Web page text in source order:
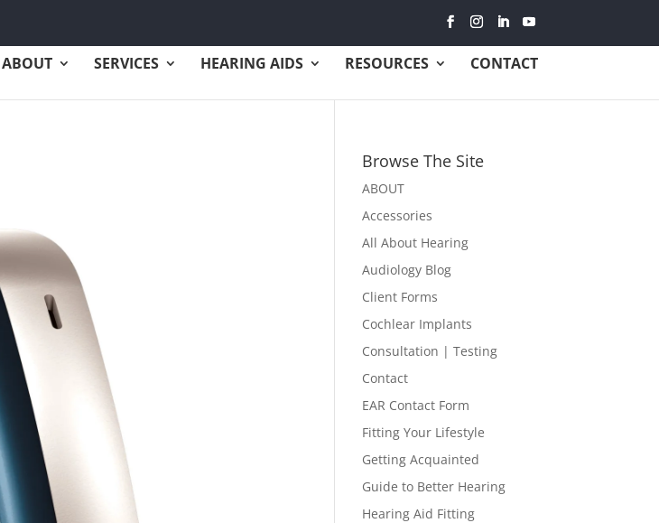
ABOUT SERVICES HEARING AIDS RESOURCES CONTACT
Browse The Site
ABOUT
Accessories
All About Hearing
Audiology Blog
Client Forms
Cochlear Implants
Consultation | Testing
Contact
EAR Contact Form
Fitting Your Lifestyle
Getting Acquainted
Guide to Better Hearing
Hearing Aid Fitting